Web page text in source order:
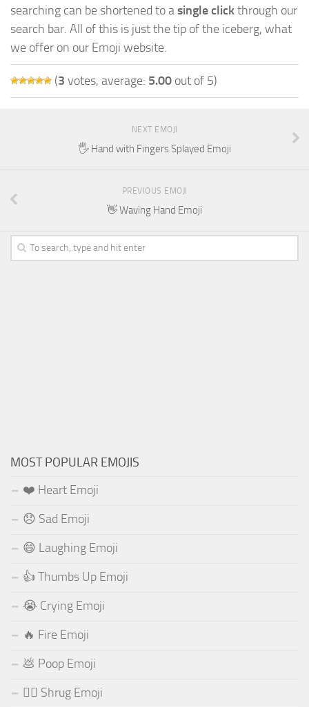
searching can be shortened to asingle clickthrough our
search bar. All of this is just the tip of the iceberg, what
we offer on our Emoji website.
(3 votes, average: 5.00 out of 5)
NEXT EMOJI
🖐️ Hand with Fingers Splayed Emoji
PREVIOUS EMOJI
👋 Waving Hand Emoji
MOST POPULAR EMOJIS
❤️ Heart Emoji
😞 Sad Emoji
😄 Laughing Emoji
👍 Thumbs Up Emoji
😭 Crying Emoji
🔥 Fire Emoji
💩 Poop Emoji
🤷‍♂️ Shrug Emoji